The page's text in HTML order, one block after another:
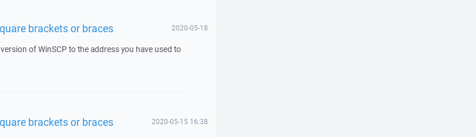
brackets or braces 2020-05-18
of WinSCP to the address you have used to
brackets or braces 2020-05-15 16:38